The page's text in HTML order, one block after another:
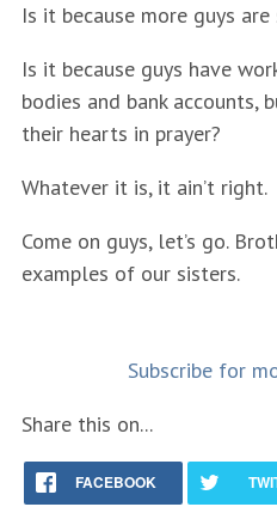
Is it because more guys are
Is it because guys have
bodies and bank accounts,
their hearts in prayer?
Whatever it is, it ain’t right.
Come on guys, let’s go.
examples of our sisters.
Subscribe for
Share this on...
FACEBOOK